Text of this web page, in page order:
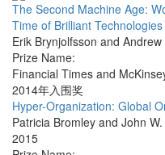
The Second Machine Age:
Time of Brilliant Technologies
Erik Brynjolfsson and
Prize Name:
Financial Times and
2014年入围奖
Hyper-Organization: Global
Patricia Bromley and John
2015